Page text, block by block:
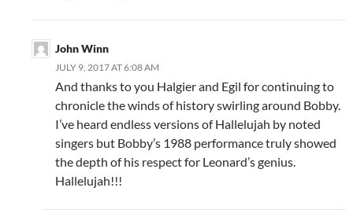
John Winn
JULY 9, 2017 AT 6:08 AM
And thanks to you Halgier and Egil for continuing to
chronicle the winds of history swirling around Bobby.
I’ve heard endless versions of Hallelujah by noted
singers but Bobby’s 1988 performance truly showed
the depth of his respect for Leonard’s genius.
Hallelujah!!!